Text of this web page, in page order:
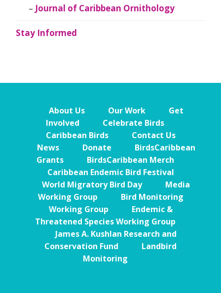
Journal of Caribbean Ornithology
Stay Informed
About Us Our Work
Get
Involved
Celebrate Birds
Caribbean Birds
Contact Us
News
Donate
BirdsCaribbean
Grants
BirdsCaribbean Merch
Caribbean Endemic Bird Festival
World Migratory Bird Day
Media
Working Group
Bird Monitoring
Working Group
Endemic &
Threatened Species Working Group
James A. Kushlan Research and
Conservation Fund
Landbird
Monitoring